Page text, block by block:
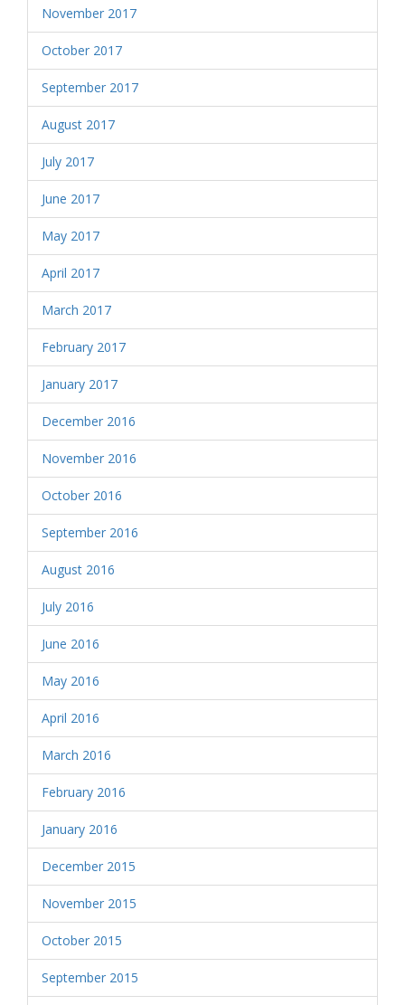
November 2017
October 2017
September 2017
August 2017
July 2017
June 2017
May 2017
April 2017
March 2017
February 2017
January 2017
December 2016
November 2016
October 2016
September 2016
August 2016
July 2016
June 2016
May 2016
April 2016
March 2016
February 2016
January 2016
December 2015
November 2015
October 2015
September 2015